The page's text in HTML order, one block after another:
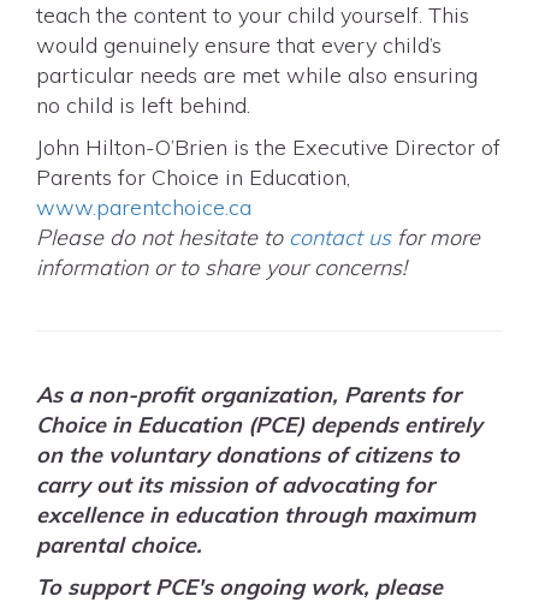
teach the content to your child yourself. This
would genuinely ensure that every child’s
particular needs are met while also ensuring
no child is left behind.
John Hilton-O’Brien is the Executive Director of
Parents for Choice in Education,
www.parentchoice.ca
Please do not hesitate to contact usfor more
information or to share your concerns!
As a non-profit organization, Parents for
Choice in Education (PCE) depends entirely
on the voluntary donations of citizens to
carry out its mission of advocating for
excellence in education through maximum
parental choice.
To support PCE's ongoing work, please